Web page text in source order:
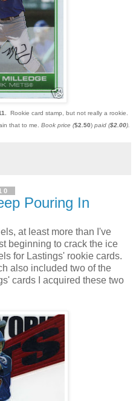
Rookie card stamp, but not really a rookie.
that to me. Book price ($2.50) paid ($2.00).
Pouring In
at least more than I've
beginning to crack the ice
for Lastings' rookie cards.
also included two of the
cards I acquired these two